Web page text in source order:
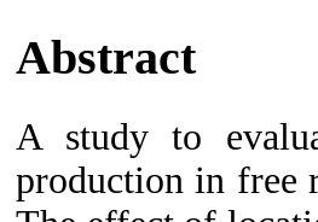
Abstract
A study to
production in free